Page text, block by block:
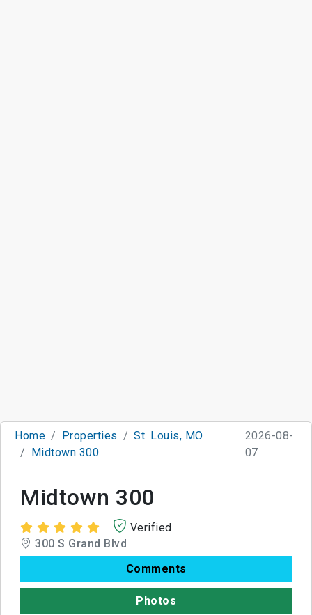
Home Properties
St. Louis, MO
Midtown 300
2026-08-
07
Midtown 300
Verified
300 S Grand Blvd
Comments
Photos